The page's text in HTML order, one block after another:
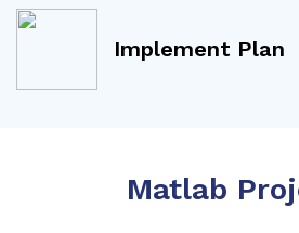
Implement Plan
Matlab